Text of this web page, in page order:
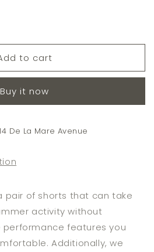
to cart
Buy it now
De La Mare Avenue
pair of shorts that can take
activity without
features you
Additionally, we